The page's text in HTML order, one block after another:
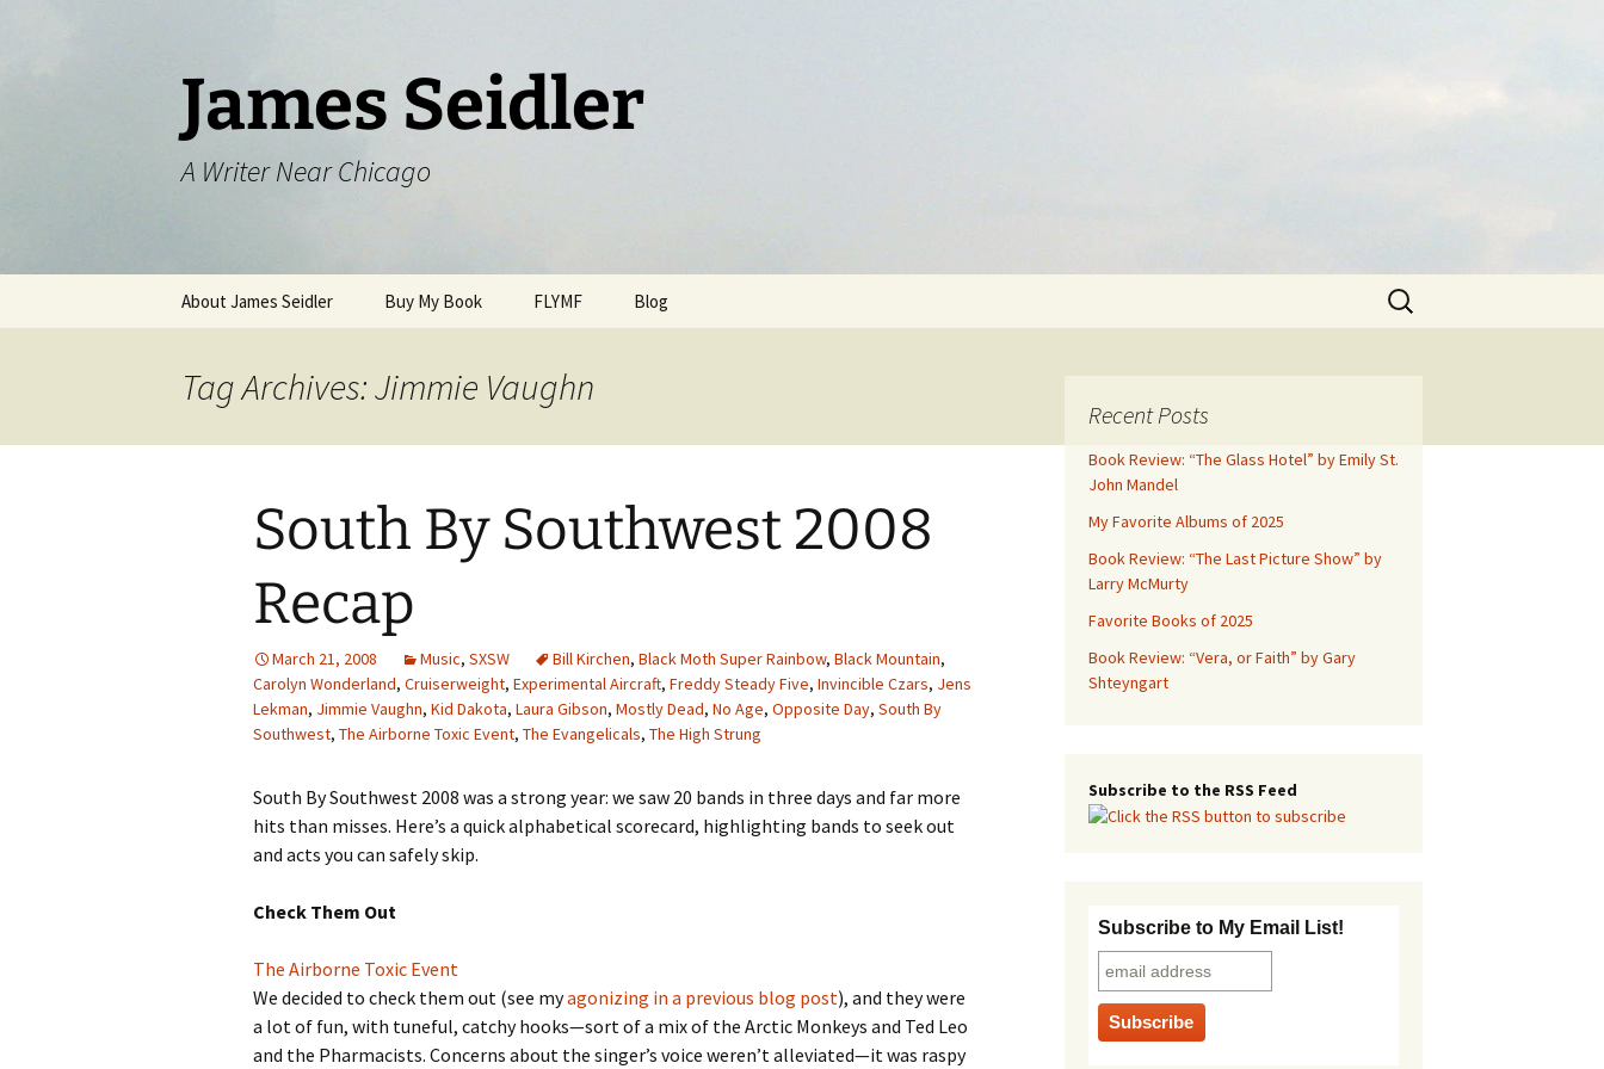
James Seidler
A Writer Near Chicago
About James Seidler Buy My Book FLYMF Blog
Search
for:
Tag Archives: Jimmie Vaughn
South By Southwest 2008
Recap
March 21, 2008 Music, SXSW Bill Kirchen, Black Moth Super Rainbow, Black Mountain,
Carolyn Wonderland, Cruiserweight, Experimental Aircraft, Freddy Steady Five, Invincible Czars, Jens
Lekman, Jimmie Vaughn, Kid Dakota, Laura Gibson, Mostly Dead, No Age, Opposite Day, South By
Southwest, The Airborne Toxic Event, The Evangelicals, The High Strung
South By Southwest 2008 was a strong year: we saw 20 bands in three days and far more
hits than misses. Here’s a quick alphabetical scorecard, highlighting bands to seek out
and acts you can safely skip.
Check Them Out
The Airborne Toxic Event
We decided to check them out (see myagonizing in a previous blog post), and they were
a lot of fun, with tuneful, catchy hooks—sort of a mix of the Arctic Monkeys and Ted Leo
and the Pharmacists. Concerns about the singer’s voice weren’t alleviated—it was raspy
Recent Posts
Book Review: “The Glass Hotel” by Emily St.
John Mandel
My Favorite Albums of 2025
Book Review: “The Last Picture Show” by
Larry McMurty
Favorite Books of 2025
Book Review: “Vera, or Faith” by Gary
Shteyngart
Subscribe to the RSS Feed
Subscribe to My Email List!